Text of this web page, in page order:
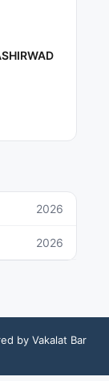
2026
2026
by Vakalat Bar